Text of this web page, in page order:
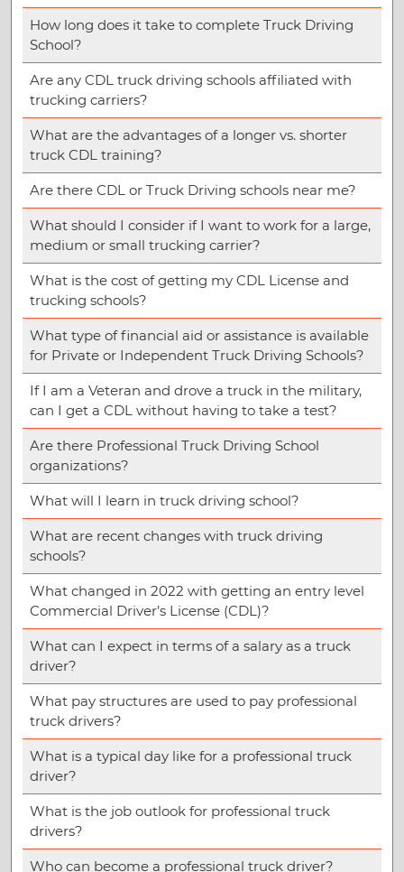
How long does it take to complete Truck Driving
School?
Are any CDL truck driving schools affiliated with
trucking carriers?
What are the advantages of a longer vs. shorter
truck CDL training?
Are there CDL or Truck Driving schools near me?
What should I consider if I want to work for a large,
medium or small trucking carrier?
What is the cost of getting my CDL License and
trucking schools?
What type of financial aid or assistance is available
for Private or Independent Truck Driving Schools?
If I am a Veteran and drove a truck in the military,
can I get a CDL without having to take a test?
Are there Professional Truck Driving School
organizations?
What will I learn in truck driving school?
What are recent changes with truck driving
schools?
What changed in 2022 with getting an entry level
Commercial Driver’s License (CDL)?
What can I expect in terms of a salary as a truck
driver?
What pay structures are used to pay professional
truck drivers?
What is a typical day like for a professional truck
driver?
What is the job outlook for professional truck
drivers?
Who can become a professional truck driver?